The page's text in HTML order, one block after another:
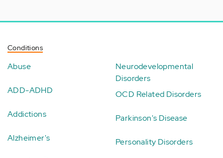
Conditions
Abuse
ADD-ADHD
Addictions
Alzheimer's
Neurodevelopmental
Disorders
OCD Related Disorders
Parkinson's Disease
Personality Disorders